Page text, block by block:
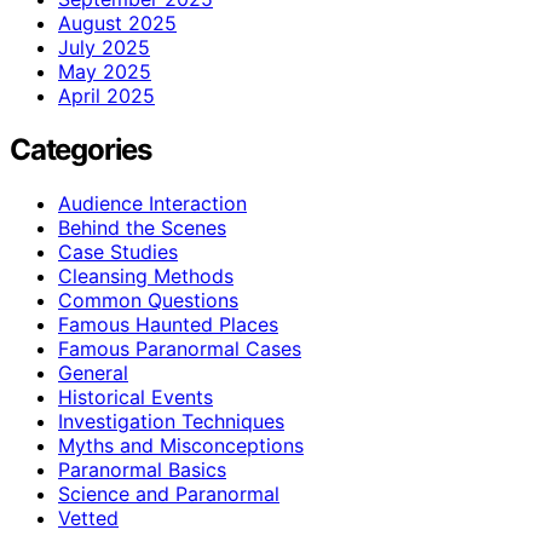
August 2025
July 2025
May 2025
April 2025
Categories
Audience Interaction
Behind the Scenes
Case Studies
Cleansing Methods
Common Questions
Famous Haunted Places
Famous Paranormal Cases
General
Historical Events
Investigation Techniques
Myths and Misconceptions
Paranormal Basics
Science and Paranormal
Vetted